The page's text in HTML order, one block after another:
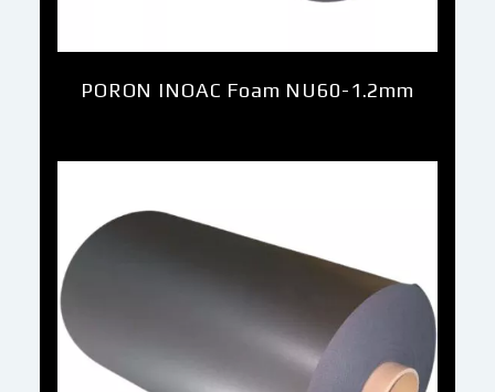
PORON INOAC Foam NU60-1.2mm